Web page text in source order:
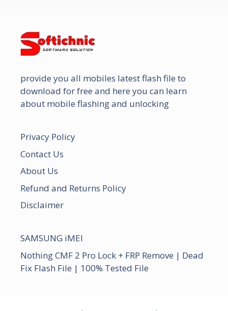
provide you all mobiles latest flash file to
download for free and here you can learn
about mobile flashing and unlocking
Privacy Policy
Contact Us
About Us
Refund and Returns Policy
Disclaimer
SAMSUNG iMEI
Nothing CMF 2 Pro Lock + FRP Remove | Dead
Fix Flash File | 100% Tested File